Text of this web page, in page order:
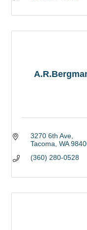
3270 6th Ave
Tacoma WA
(360) 280-0528